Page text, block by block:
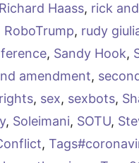
Richard Haass, rick
RoboTrump, rudy
, Sandy Hook,
amendment,
, sex, sexbots,
, Soleimani, SOTU,
,